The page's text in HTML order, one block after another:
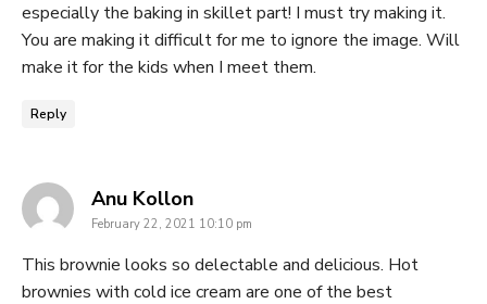
especially the baking in skillet part! I must try making it.
You are making it difficult for me to ignore the image. Will
make it for the kids when I meet them.
Reply
Anu Kollonsays:
February 22, 2021 10:10 pm
This brownie looks so delectable and delicious. Hot
brownies with cold ice cream are one of the best